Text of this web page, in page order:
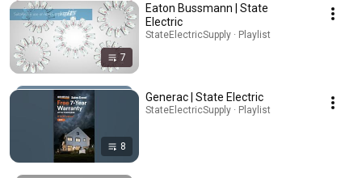
7
Eaton Bussmann | State
Electric
StateElectricSupply · Playlist
8
Generac | State Electric
StateElectricSupply · Playlist